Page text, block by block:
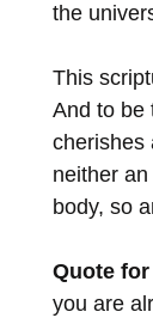
the
This
And to be
cherishes
neither
body, so
Quote
you are